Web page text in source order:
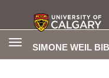
SIMONE WEIL
Toggle